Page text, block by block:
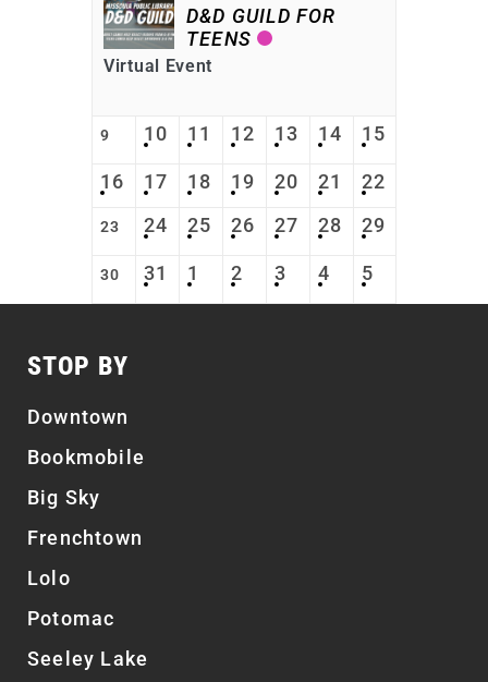
D&D GUILD FOR
TEENS
Virtual Event
9 10 11 12 13 14 15
16 17 18 19 20 21 22
23 24 25 26 27 28 29
30 31 1 2 3 4 5
STOP BY
Downtown
Bookmobile
Big Sky
Frenchtown
Lolo
Potomac
Seeley Lake